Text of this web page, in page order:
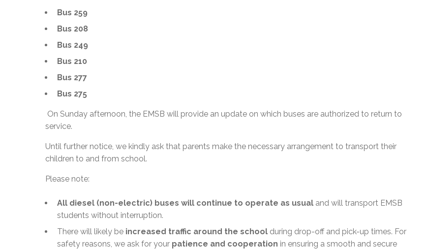
Bus 259
Bus 208
Bus 249
Bus 210
Bus 277
Bus 275
On Sunday afternoon, the EMSB will provide an update on which buses are authorized to return to
service.
Until further notice, we kindly ask that parents make the necessary arrangement to transport their
children to and from school.
Please note:
All diesel (non-electric) buses will continue to operate as usual and will transport EMSB
students without interruption.
There will likely be increased traffic around the school during drop-off and pick-up times. For
safety reasons, we ask for your patience and cooperation in ensuring a smooth and secure